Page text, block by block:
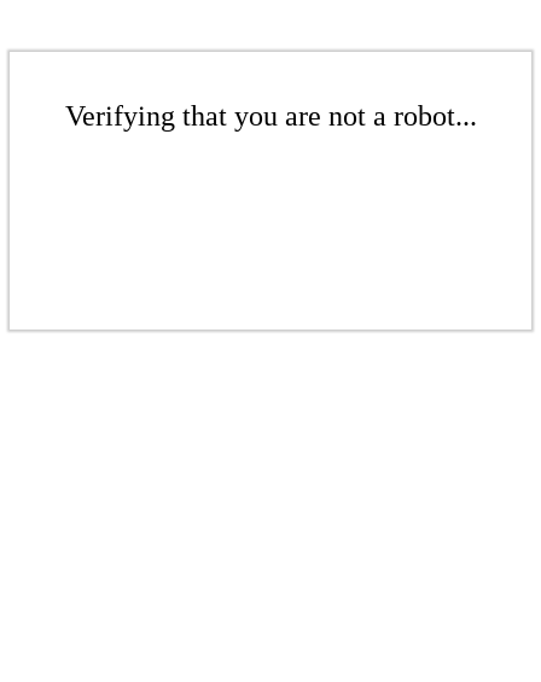
Verifying that you are not a robot...